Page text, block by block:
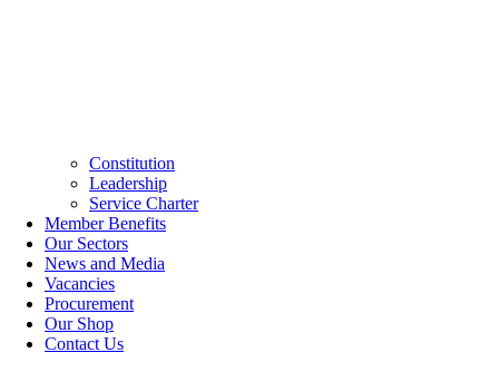
Constitution
Leadership
Service Charter
Member Benefits
Our Sectors
News and Media
Vacancies
Procurement
Our Shop
Contact Us